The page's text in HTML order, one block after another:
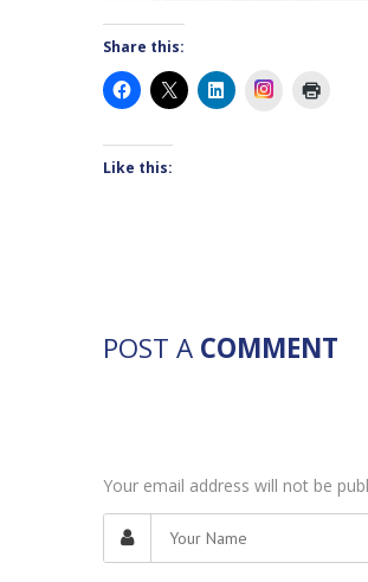
Share this:
Instagram
Like this:
POST A COMMENT
Your email address will not be